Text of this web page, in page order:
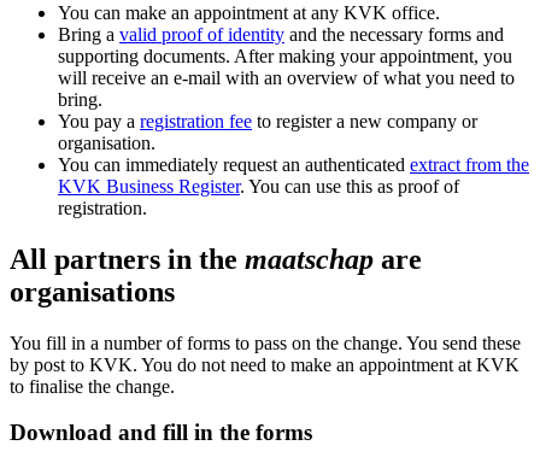
You can make an appointment at any KVK office.
Bring a valid proof of identity and the necessary forms and
supporting documents. After making your appointment, you
will receive an e-mail with an overview of what you need to
bring.
You pay a registration fee to register a new company or
organisation.
You can immediately request an authenticated extract from the
KVK Business Register. You can use this as proof of
registration.
All partners in the maatschap are
organisations
You fill in a number of forms to pass on the change. You send these
by post to KVK. You do not need to make an appointment at KVK
to finalise the change.
Download and fill in the forms